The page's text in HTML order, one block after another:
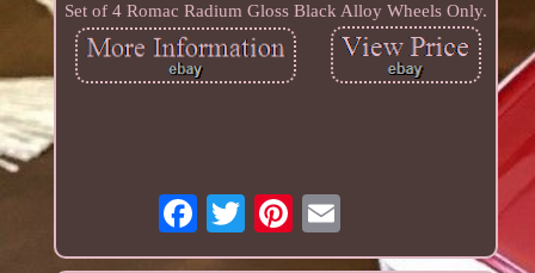
Set of 4 Romac Radium Gloss Black Alloy Wheels Only.